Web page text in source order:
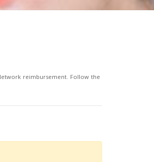
reimbursement. Follow the